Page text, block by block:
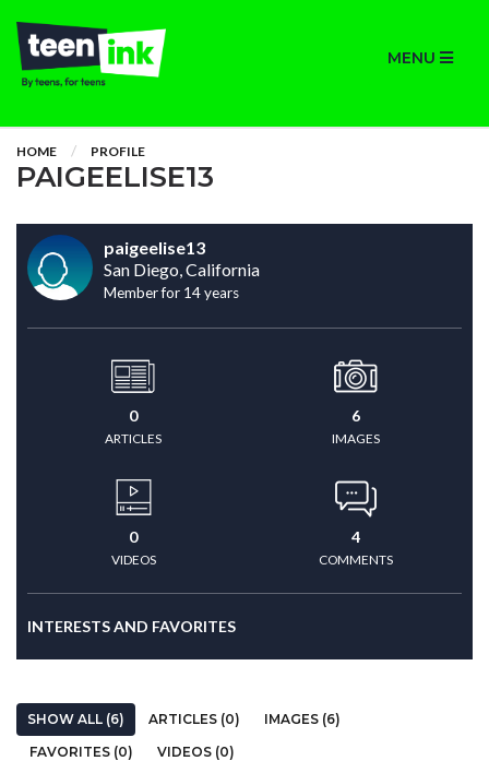
MENU
HOME PROFILE
PAIGEELISE13
paigeelise13
San Diego, California
Member for 14 years
0
ARTICLES
6
IMAGES
0
VIDEOS
4
COMMENTS
INTERESTS AND FAVORITES
SHOW ALL (6) ARTICLES (0)
IMAGES (6)
FAVORITES (0)
VIDEOS (0)